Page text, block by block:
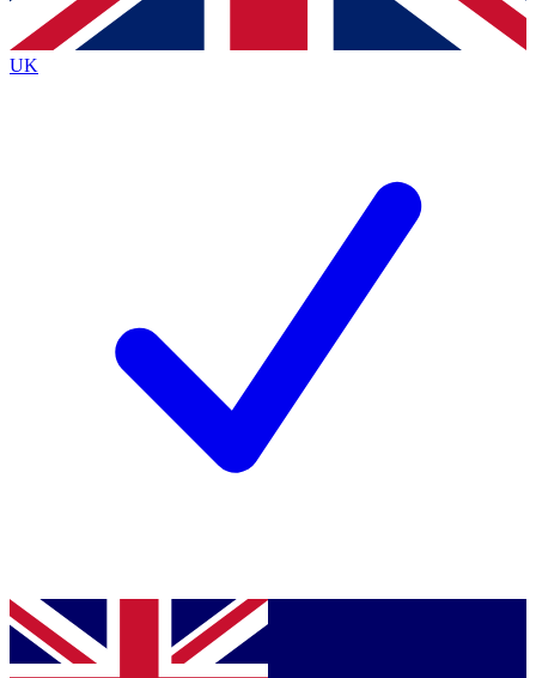
and are aged 16 or over.
UK